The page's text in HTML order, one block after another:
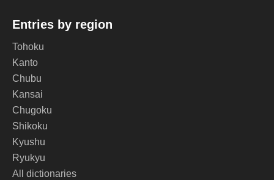
Entries by region
Tohoku
Kanto
Chubu
Kansai
Chugoku
Shikoku
Kyushu
Ryukyu
All dictionaries